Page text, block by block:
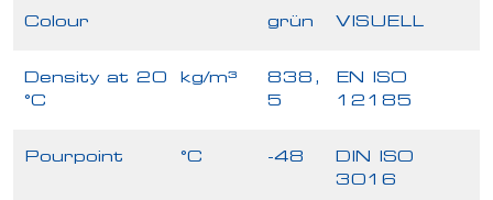
Colour grün VISUELL
Density at 20
°C
kg/m³
838,
5
EN ISO
12185
Pourpoint °C -48
DIN ISO
3016